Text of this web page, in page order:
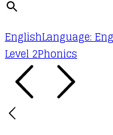
EnglishLanguage:
Level 2Phonics